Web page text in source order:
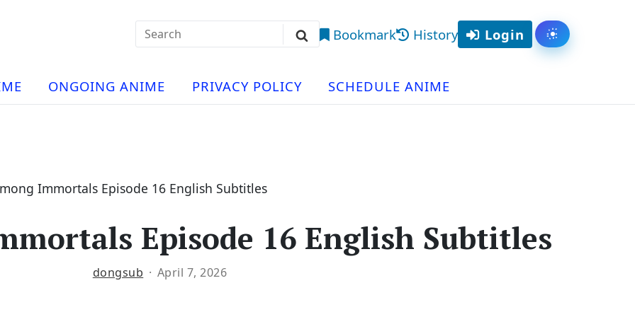
Search
for:
Search
Bookmark History Login Toggle
ONGOING ANIME PRIVACY POLICY SCHEDULE ANIME
Immortals Episode 16 English Subtitles
Episode 16 English Subtitles
dongsub April 7, 2026